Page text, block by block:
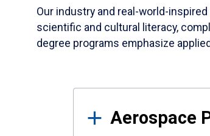
Our industry and real-world-
scientific and cultural literacy,
degree programs emphasize
Results
Aerospace